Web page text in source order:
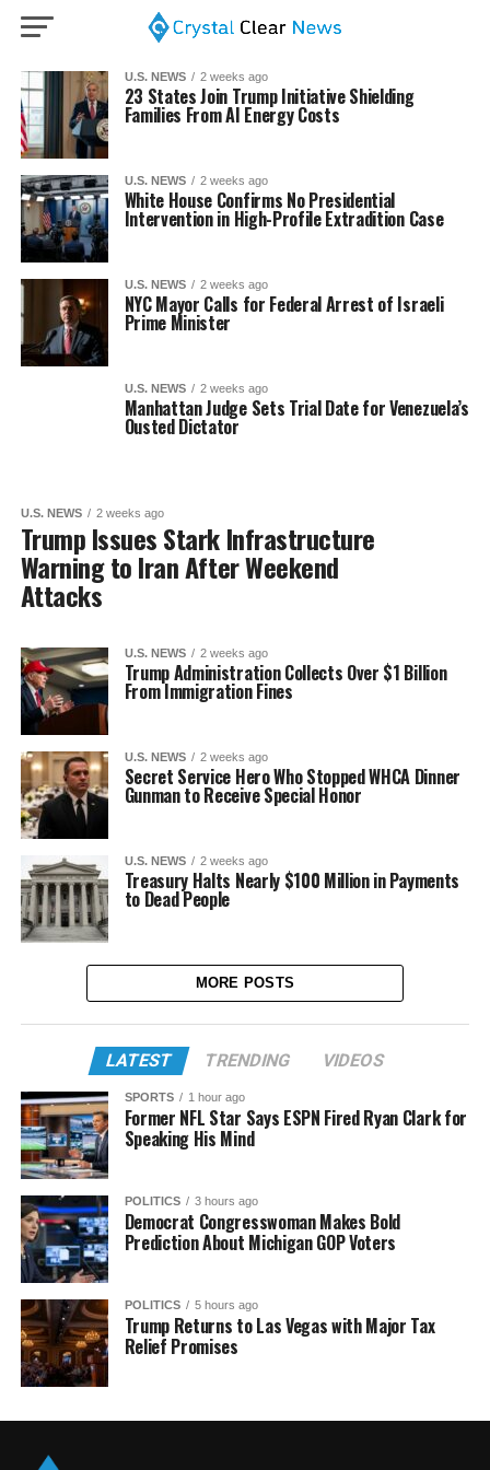
U.S. NEWS 2 weeks ago
23 States Join Trump Initiative Shielding
Families From AI Energy Costs
U.S. NEWS 2 weeks ago
White House Confirms No Presidential
Intervention in High-Profile Extradition Case
U.S. NEWS 2 weeks ago
NYC Mayor Calls for Federal Arrest of Israeli
Prime Minister
U.S. NEWS 2 weeks ago
Manhattan Judge Sets Trial Date for Venezuela’s
Ousted Dictator
U.S. NEWS 2 weeks ago
Trump Issues Stark Infrastructure
Warning to Iran After Weekend
Attacks
U.S. NEWS 2 weeks ago
Trump Administration Collects Over $1 Billion
From Immigration Fines
U.S. NEWS 2 weeks ago
Secret Service Hero Who Stopped WHCA Dinner
Gunman to Receive Special Honor
U.S. NEWS 2 weeks ago
Treasury Halts Nearly $100 Million in Payments
to Dead People
MORE POSTS
LATEST TRENDING VIDEOS
SPORTS 1 hour ago
Former NFL Star Says ESPN Fired Ryan Clark for
Speaking His Mind
POLITICS 3 hours ago
Democrat Congresswoman Makes Bold
Prediction About Michigan GOP Voters
POLITICS 5 hours ago
Trump Returns to Las Vegas with Major Tax
Relief Promises